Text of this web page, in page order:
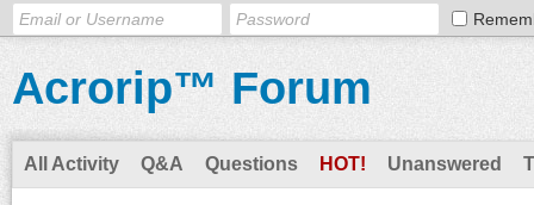
Acrorip™ Forum
All Activity Q&A Questions HOT! Unanswered